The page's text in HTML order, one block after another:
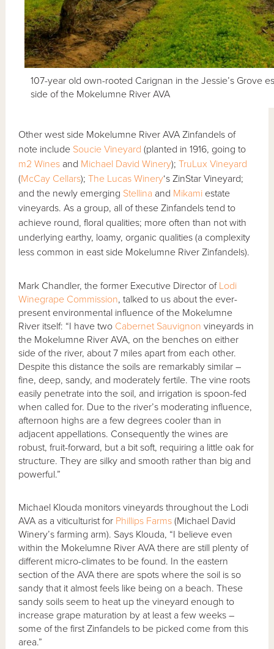
107-year old own-rooted Carignan in the Jessie’s Grove
side of the Mokelumne River AVA
Other west side Mokelumne River AVA Zinfandels of
note include Soucie Vineyard (planted in 1916, going to
m2 Wines and Michael David Winery);TruLux Vineyard
(McCay Cellars);The Lucas Winery‘s ZinStar Vineyard;
and the newly emerging Stellina and Mikami estate
vineyards. As a group, all of these Zinfandels tend to
achieve round, floral qualities; more often than not with
underlying earthy, loamy, organic qualities (a complexity
less common in east side Mokelumne River Zinfandels).
Mark Chandler, the former Executive Director of Lodi
Winegrape Commission, talked to us about the ever-
present environmental influence of the Mokelumne
River itself: “I have two Cabernet Sauvignon vineyards in
the Mokelumne River AVA, on the benches on either
side of the river, about 7 miles apart from each other.
Despite this distance the soils are remarkably similar –
fine, deep, sandy, and moderately fertile. The vine roots
easily penetrate into the soil, and irrigation is spoon-fed
when called for. Due to the river’s moderating influence,
afternoon highs are a few degrees cooler than in
adjacent appellations. Consequently the wines are
robust, fruit-forward, but a bit soft, requiring a little oak for
structure. They are silky and smooth rather than big and
powerful.”
Michael Klouda monitors vineyards throughout the Lodi
AVA as a viticulturist for Phillips Farms (Michael David
Winery’s farming arm). Says Klouda, “I believe even
within the Mokelumne River AVA there are still plenty of
different micro-climates to be found. In the eastern
section of the AVA there are spots where the soil is so
sandy that it almost feels like being on a beach. These
sandy soils seem to heat up the vineyard enough to
increase grape maturation by at least a few weeks –
some of the first Zinfandels to be picked come from this
area.”